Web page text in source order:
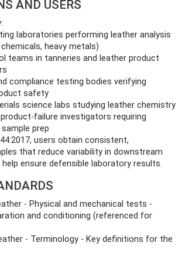
AND USERS
laboratories performing leather analysis
chemicals, heavy metals)
teams in tanneries and leather product
compliance testing bodies verifying
safety
science labs studying leather chemistry
product-failure investigators requiring
prep
users obtain consistent,
that reduce variability in downstream
ensure defensible laboratory results.
- Physical and mechanical tests -
and conditioning (referenced for
- Terminology - Key definitions for the